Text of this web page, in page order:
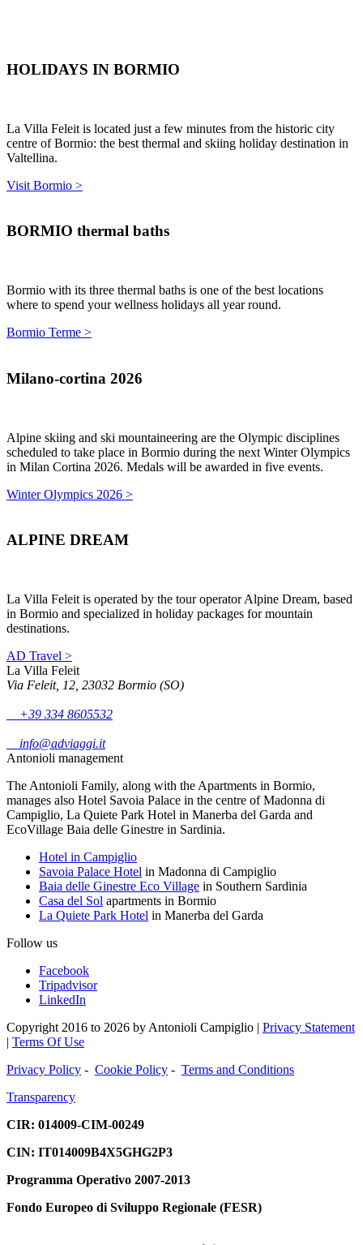
HOLIDAYS IN BORMIO
La Villa Feleit is located just a few minutes from the historic city
centre of Bormio: the best thermal and skiing holiday destination in
Valtellina.
Visit Bormio >
BORMIO thermal baths
Bormio with its three thermal baths is one of the best locations
where to spend your wellness holidays all year round.
Bormio Terme >
Milano-cortina 2026
Alpine skiing and ski mountaineering are the Olympic disciplines
scheduled to take place in Bormio during the next Winter Olympics
in Milan Cortina 2026. Medals will be awarded in five events.
Winter Olympics 2026 >
ALPINE DREAM
La Villa Feleit is operated by the tour operator Alpine Dream, based
in Bormio and specialized in holiday packages for mountain
destinations.
AD Travel >
La Villa Feleit
Via Feleit, 12, 23032 Bormio (SO)
+39 334 8605532
info@adviaggi.it
Antonioli management
The Antonioli Family, along with the Apartments in Bormio,
manages also Hotel Savoia Palace in the centre of Madonna di
Campiglio, La Quiete Park Hotel in Manerba del Garda and
EcoVillage Baia delle Ginestre in Sardinia.
Hotel in Campiglio
Savoia Palace Hotel in Madonna di Campiglio
Baia delle Ginestre Eco Village in Southern Sardinia
Casa del Sol apartments in Bormio
La Quiete Park Hotel in Manerba del Garda
Follow us
Facebook
Tripadvisor
LinkedIn
Copyright 2016 to 2026 by Antonioli Campiglio | Privacy Statement
| Terms Of Use
Privacy Policy - Cookie Policy - Terms and Conditions
Transparency
CIR: 014009-CIM-00249
CIN: IT014009B4X5GHG2P3
Programma Operativo 2007-2013
Fondo Europeo di Sviluppo Regionale (FESR)